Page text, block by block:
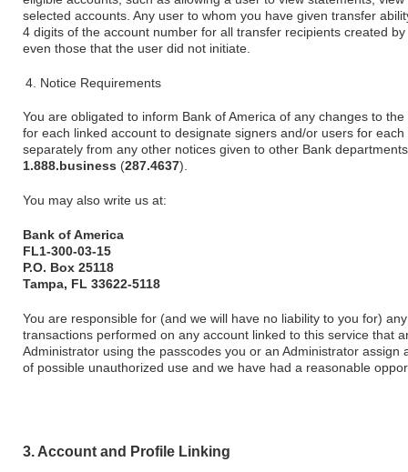
selected accounts. Any user to whom you have given transfer
4 digits of the account number for all transfer recipients created
even those that the user did not initiate.
Notice Requirements
You are obligated to inform Bank of America of any changes to
for each linked account to designate signers and/or users for
separately from any other notices given to other Bank
1.888.business (287.4637).
You may also write us at:
Bank of America
FL1-300-03-15
P.O. Box 25118
Tampa, FL 33622-5118
You are responsible for (and we will have no liability to you for)
transactions performed on any account linked to this service that
Administrator using the passcodes you or an Administrator
of possible unauthorized use and we have had a reasonable
3. Account and Profile Linking